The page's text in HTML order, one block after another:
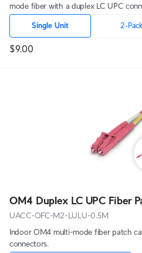
mode fiber with a duplex LC UPC
Single Unit 2-Pack
$9.00
OM4 Duplex LC UPC Fiber
UACC-OFC-M2-LULU-0.5M
Indoor OM4 multi-mode fiber patch
connectors.